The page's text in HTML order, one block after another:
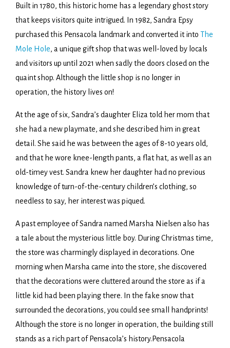
Built in 1780, this historic home has a legendary ghost story
that keeps visitors quite intrigued. In 1982, Sandra Epsy
purchased this Pensacola landmark and converted it into The
Mole Hole, a unique gift shop that was well-loved by locals
and visitors up until 2021 when sadly the doors closed on the
quaint shop. Although the little shop is no longer in
operation, the history lives on!
At the age of six, Sandra’s daughter Eliza told her mom that
she had a new playmate, and she described him in great
detail. She said he was between the ages of 8-10 years old,
and that he wore knee-length pants, a flat hat, as well as an
old-timey vest. Sandra knew her daughter had no previous
knowledge of turn-of-the-century children’s clothing, so
needless to say, her interest was piqued.
A past employee of Sandra named Marsha Nielsen also has
a tale about the mysterious little boy. During Christmas time,
the store was charmingly displayed in decorations. One
morning when Marsha came into the store, she discovered
that the decorations were cluttered around the store as if a
little kid had been playing there. In the fake snow that
surrounded the decorations, you could see small handprints!
Although the store is no longer in operation, the building still
stands as a rich part of Pensacola’s history.Pensacola